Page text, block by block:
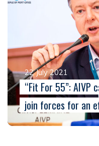
22 July 2021
“Fit For 55”: AIVP
join forces for an